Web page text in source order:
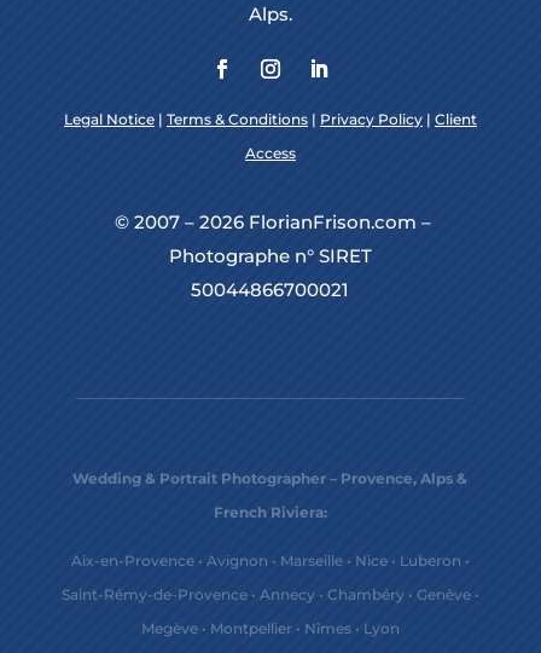
Alps.
Legal Notice| Terms & Conditions| Privacy Policy| Client
Access
© 2007 – 2026 FlorianFrison.com –
Photographe n° SIRET
50044866700021
Wedding & Portrait Photographer – Provence, Alps &
French Riviera:
Aix-en-Provence• Avignon • Marseille• Nice• Luberon •
Saint-Rémy-de-Provence• Annecy• Chambéry • Genève•
Megève• Montpellier• Nîmes• Lyon